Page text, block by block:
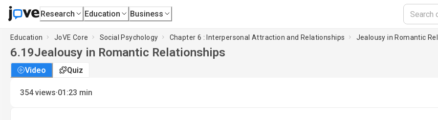
Research Education Business
Education JoVE Core Social Psychology Chapter 6 : Interpersonal Attraction and Relationships Jealousy in Romantic
6.19Jealousy in Romantic Relationships
Video Quiz
354 views·01:23 min